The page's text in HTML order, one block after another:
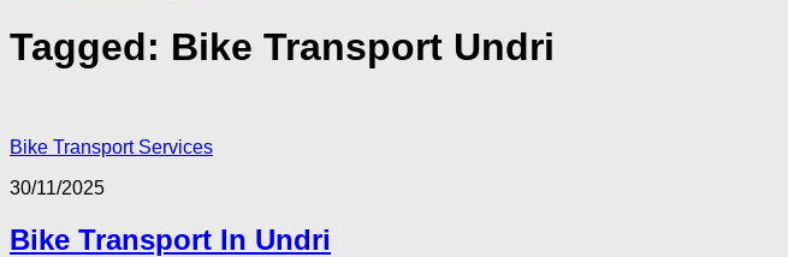
Tagged: Bike Transport Undri
Bike Transport Services
30/11/2025
Bike Transport In Undri